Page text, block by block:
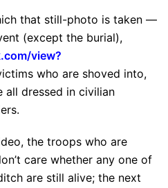
that still-photo is taken —
(except the burial),
view?
who are shoved into,
all dressed in civilian
the troops who are
care whether any one of
are still alive; the next